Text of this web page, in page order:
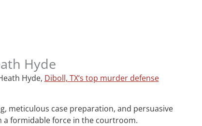
Hyde
Hyde, Diboll, TX‘s top murder defense
meticulous case preparation, and persuasive
a formidable force in the courtroom.